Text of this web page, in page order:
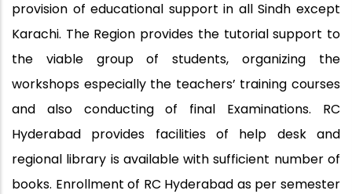
provision of educational support in all Sindh except
Karachi. The Region provides the tutorial support to
the viable group of students, organizing the
workshops especially the teachers’ training courses
and also conducting of final Examinations. RC
Hyderabad provides facilities of help desk and
regional library is available with sufficient number of
books. Enrollment of RC Hyderabad as per semester